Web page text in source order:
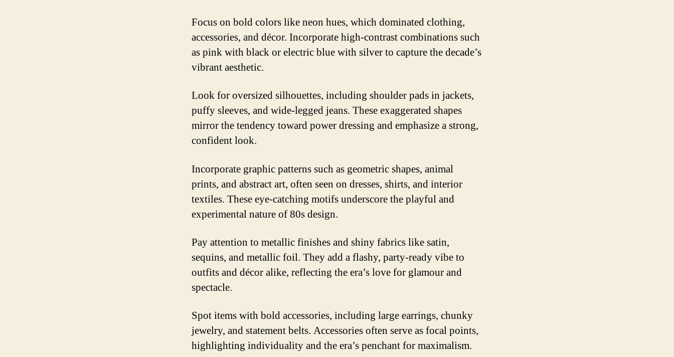
Focus on bold colors like neon hues, which dominated clothing,
accessories, and décor. Incorporate high-contrast combinations such
as pink with black or electric blue with silver to capture the decade’s
vibrant aesthetic.
Look for oversized silhouettes, including shoulder pads in jackets,
puffy sleeves, and wide-legged jeans. These exaggerated shapes
mirror the tendency toward power dressing and emphasize a strong,
confident look.
Incorporate graphic patterns such as geometric shapes, animal
prints, and abstract art, often seen on dresses, shirts, and interior
textiles. These eye-catching motifs underscore the playful and
experimental nature of 80s design.
Pay attention to metallic finishes and shiny fabrics like satin,
sequins, and metallic foil. They add a flashy, party-ready vibe to
outfits and décor alike, reflecting the era’s love for glamour and
spectacle.
Spot items with bold accessories, including large earrings, chunky
jewelry, and statement belts. Accessories often serve as focal points,
highlighting individuality and the era’s penchant for maximalism.